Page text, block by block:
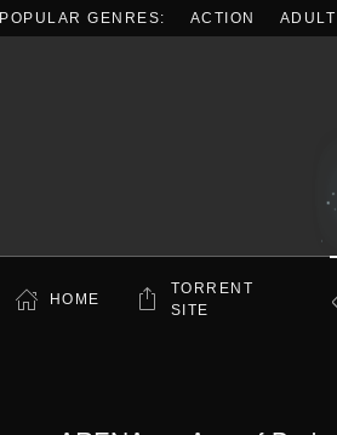
POPULAR GENRES: ACTION ADULT
HOME
TORRENT
SITE